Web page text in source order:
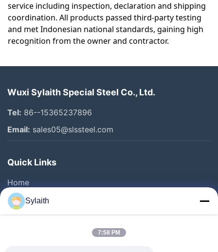
service including inspection, declaration and shipping
coordination. All products passed third-party testing
and met Indonesian national standards, gaining high
recognition from the owner and contractor.
Wuxi Sylaith Special Steel Co., Ltd.
Tel: 86--15365237896
Email: sales05@slssteel.com
Quick Links
Home
Products
Videos
Sylaith
7:58 PM